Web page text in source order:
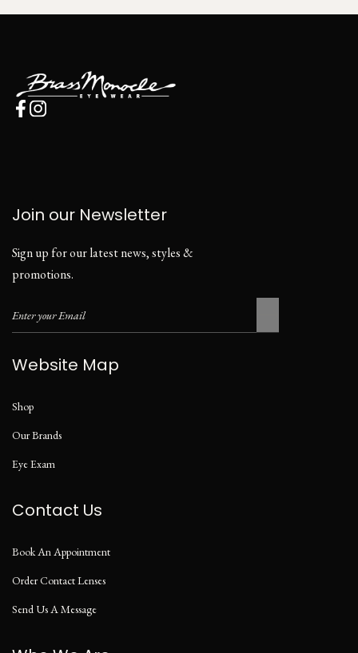
Join our Newsletter
Sign up for our latest news, styles &
promotions.
Website Map
Shop
Our Brands
Eye Exam
Contact Us
Book An Appointment
Order Contact Lenses
Send Us A Message